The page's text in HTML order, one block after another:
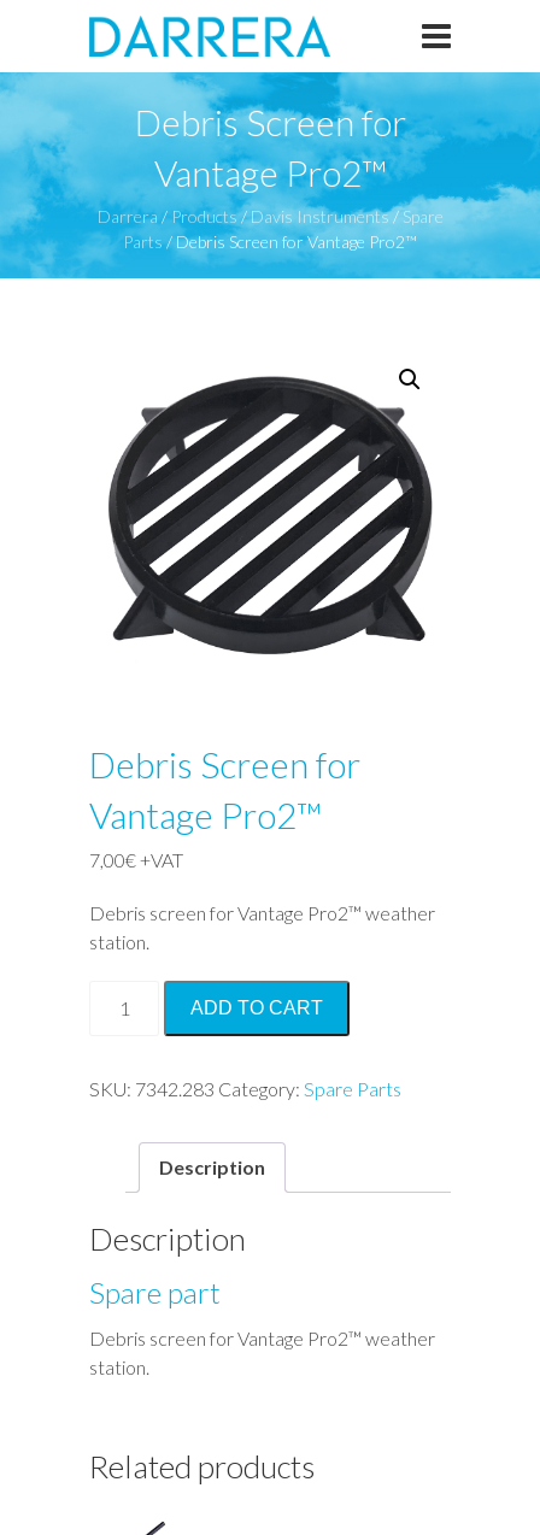
Debris Screen for
Vantage Pro2™
Darrera/Products/Davis Instruments/ Spare
Parts/Debris Screen for Vantage Pro2™
Debris Screen for
Vantage Pro2™
7,00€+VAT
Debris screen for Vantage Pro2™ weather
station.
Screen
Vantage
quantity
ADD TO CART
SKU: 7342.283 Category: Spare Parts
Description
Description
Spare part
Debris screen for Vantage Pro2™ weather
station.
Related products